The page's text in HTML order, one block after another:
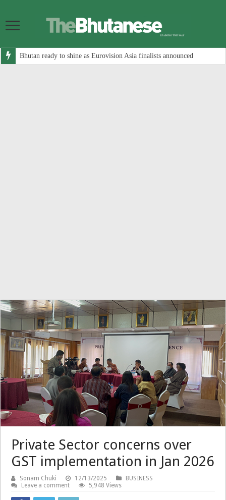
Bhutan ready to shine as Eurovision Asia finalists announced
Private Sector concerns over
GST implementation in Jan 2026
Sonam Chuki 12/13/2025
BUSINESS
Leave a comment
5,948 Views